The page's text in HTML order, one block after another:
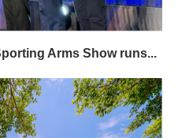
Arms Show runs...